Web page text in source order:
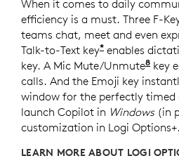
When it comes to daily
efficiency is a must. Three F-
teams chat, meet and even
Talk-to-Text key* enables
key. A Mic Mute/Unmute8 key
calls. And the Emoji key
window for the perfectly timed
launch Copilot in Windows(in
customization in Logi Options+.
LEARN MORE ABOUT LOGI